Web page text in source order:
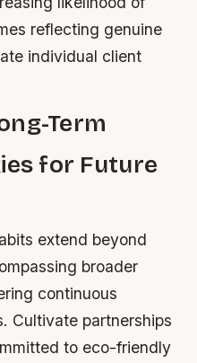
reflecting genuine
individual client
Term
for Future
extend beyond
broader
continuous
Cultivate partnerships
to eco-friendly